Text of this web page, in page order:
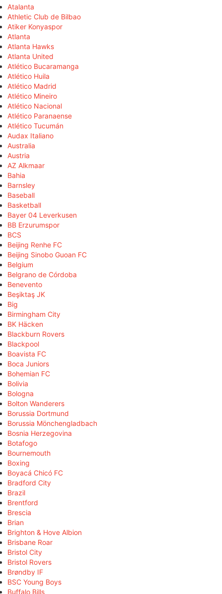
Atalanta
Athletic Club de Bilbao
Atiker Konyaspor
Atlanta
Atlanta Hawks
Atlanta United
Atlético Bucaramanga
Atlético Huila
Atlético Madrid
Atlético Mineiro
Atlético Nacional
Atlético Paranaense
Atlético Tucumán
Audax Italiano
Australia
Austria
AZ Alkmaar
Bahia
Barnsley
Baseball
Basketball
Bayer 04 Leverkusen
BB Erzurumspor
BCS
Beijing Renhe FC
Beijing Sinobo Guoan FC
Belgium
Belgrano de Córdoba
Benevento
Beşiktaş JK
Big
Birmingham City
BK Häcken
Blackburn Rovers
Blackpool
Boavista FC
Boca Juniors
Bohemian FC
Bolivia
Bologna
Bolton Wanderers
Borussia Dortmund
Borussia Mönchengladbach
Bosnia Herzegovina
Botafogo
Bournemouth
Boxing
Boyacá Chicó FC
Bradford City
Brazil
Brentford
Brescia
Brian
Brighton & Hove Albion
Brisbane Roar
Bristol City
Bristol Rovers
Brøndby IF
BSC Young Boys
Buffalo Bills